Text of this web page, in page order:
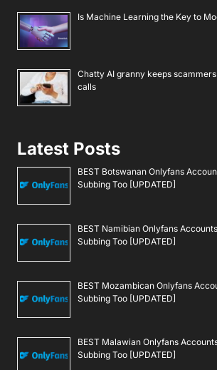
Is Machine Learning the Key to
Chatty AI granny keeps
calls
Latest Posts
BEST Botswanan Onlyfans
Subbing Too [UPDATED]
BEST Namibian Onlyfans
Subbing Too [UPDATED]
BEST Mozambican Onlyfans
Subbing Too [UPDATED]
BEST Malawian Onlyfans
Subbing Too [UPDATED]